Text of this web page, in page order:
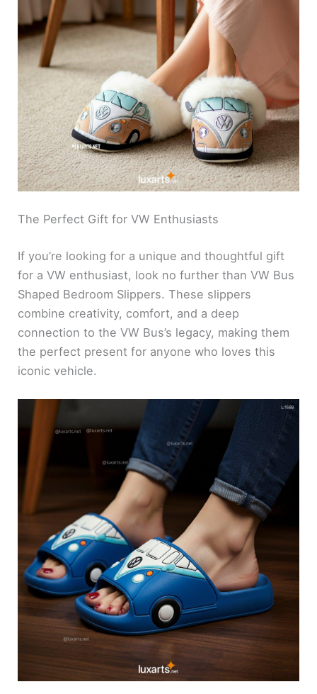
The Perfect Gift for VW Enthusiasts
If you’re looking for a unique and thoughtful gift
for a VW enthusiast, look no further than VW Bus
Shaped Bedroom Slippers. These slippers
combine creativity, comfort, and a deep
connection to the VW Bus’s legacy, making them
the perfect present for anyone who loves this
iconic vehicle.